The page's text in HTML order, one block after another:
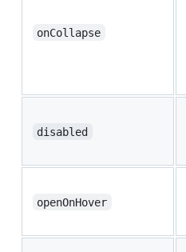
onCollapse
disabled
openOnHover